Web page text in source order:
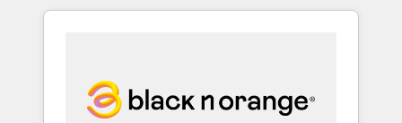
over 15 years of experience, we help
tailored HubSpot solutions. Our clients
choose us because we blend the expertise of